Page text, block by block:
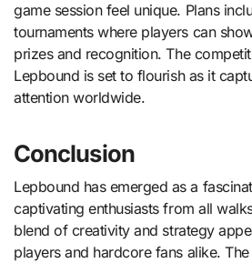
game session feel unique. Plans
tournaments where players can
prizes and recognition. The
Lepbound is set to flourish as it
attention worldwide.
Conclusion
Lepbound has emerged as a
captivating enthusiasts from all
blend of creativity and strategy
players and hardcore fans alike.